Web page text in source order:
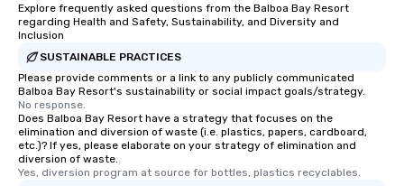
Explore frequently asked questions from the Balboa Bay Resort
regarding Health and Safety, Sustainability, and Diversity and
Inclusion
SUSTAINABLE PRACTICES
Please provide comments or a link to any publicly communicated
Balboa Bay Resort's sustainability or social impact goals/strategy.
No response.
Does Balboa Bay Resort have a strategy that focuses on the
elimination and diversion of waste (i.e. plastics, papers, cardboard,
etc.)? If yes, please elaborate on your strategy of elimination and
diversion of waste.
Yes, diversion program at source for bottles, plastics recyclables.